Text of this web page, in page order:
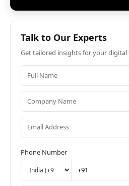
Talk to Our Experts
Get tailored insights for your
Phone Number